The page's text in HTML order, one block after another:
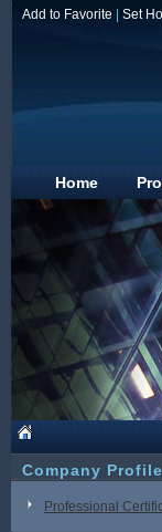
Add to Favorite Set
Home
Company Profile
Professional